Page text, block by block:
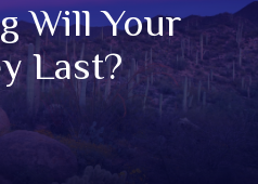
Will Your
Last?